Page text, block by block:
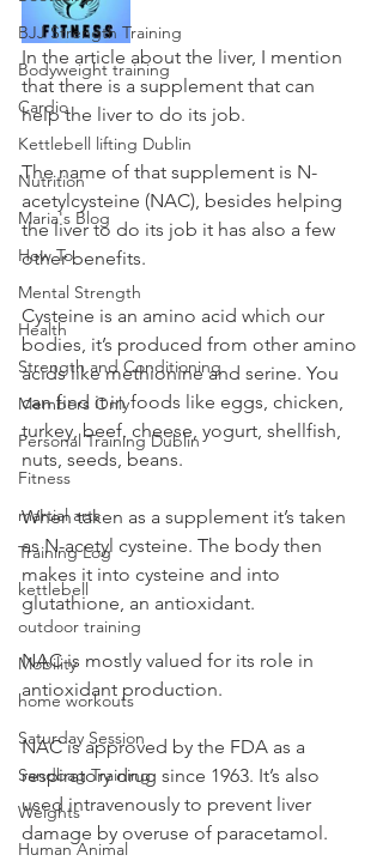
BJJ Strength Training
Bodyweight training
Cardio
Kettlebell lifting Dublin
Nutrition
Maria's Blog
How To
Mental Strength
Health
Strength and Conditioning
Members Only
Personal Training Dublin
Fitness
martial arts
Training Log
kettlebell
outdoor training
Mobility
home workouts
Saturday Session
Sandbag Training
Weights
Human Animal
In the article about the liver, I mention
that there is a supplement that can
help the liver to do its job.
The name of that supplement is N-
acetylcysteine (NAC), besides helping
the liver to do its job it has also a few
other benefits.
Cysteine is an amino acid which our
bodies, it’s produced from other amino
acids like methionine and serine. You
can find it in foods like eggs, chicken,
turkey, beef, cheese, yogurt, shellfish,
nuts, seeds, beans.
When taken as a supplement it’s taken
as N-acetyl cysteine. The body then
makes it into cysteine and into
glutathione, an antioxidant.
NAC is mostly valued for its role in
antioxidant production.
NAC is approved by the FDA as a
respiratory drug since 1963. It’s also
used intravenously to prevent liver
damage by overuse of paracetamol.